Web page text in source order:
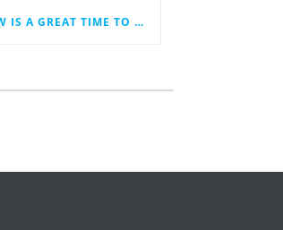
WHY NOW IS A GREAT TIME TO REVAMP YOUR BUSINESS WEBSITE